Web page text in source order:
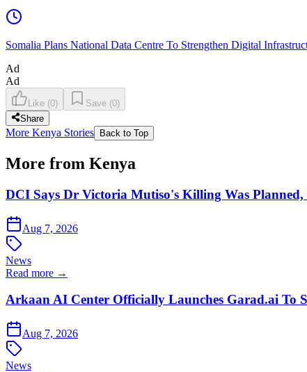
Somalia Plans National Data Centre To Strengthen Digital
Ad
Ad
Like (0) Save (0)
Share
More Kenya Stories Back to Top
More from Kenya
DCI Says Dr Victoria Mutiso's Killing Was Planned,
Aug 7, 2026
News
Read more →
Arkaan AI Center Officially Launches Garad.ai To
Aug 7, 2026
News